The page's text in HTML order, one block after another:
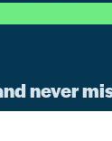
never